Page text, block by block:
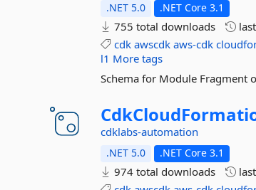
.NET 5.0 .NET Core 3.1
755 total downloads
cdk awscdk aws-cdk
l1 More tags
Schema for Module Fragment
cdklabs-automation
.NET 5.0 .NET Core 3.1
974 total downloads